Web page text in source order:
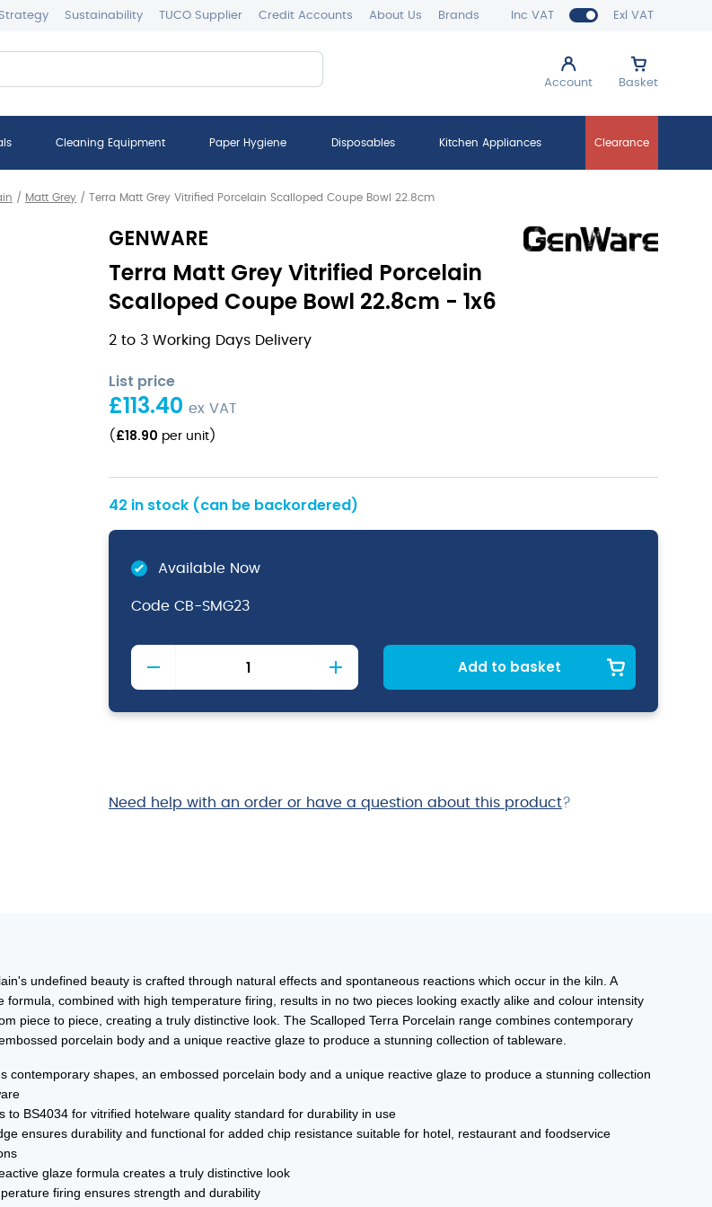
Inc VAT Exl VAT
Strategy Sustainability TUCO Supplier Credit Accounts About Us Brands
Account Basket
Cleaning Equipment Paper Hygiene Disposables Kitchen Appliances Clearance
/ Matt Grey / Terra Matt Grey Vitrified Porcelain Scalloped Coupe Bowl 22.8cm
GENWARE
Terra Matt Grey Vitrified Porcelain
Scalloped Coupe Bowl 22.8cm - 1x6
2 to 3 Working Days Delivery
List price
£113.40 ex VAT
( £18.90 per unit )
42 in stock (can be backordered)
Available Now
Code CB-SMG23
Terra
Grey
Vitrified
22.8cm
Add to basket
Need help with an order or have a question about this product?
undefined beauty is crafted through natural effects and spontaneous reactions which occur in the kiln. A
formula, combined with high temperature firing, results in no two pieces looking exactly alike and colour intensity
piece to piece, creating a truly distinctive look. The Scalloped Terra Porcelain range combines contemporary
porcelain body and a unique reactive glaze to produce a stunning collection of tableware.
contemporary shapes, an embossed porcelain body and a unique reactive glaze to produce a stunning collection
to BS4034 for vitrified hotelware quality standard for durability in use
ensures durability and functional for added chip resistance suitable for hotel, restaurant and foodservice
glaze formula creates a truly distinctive look
firing ensures strength and durability